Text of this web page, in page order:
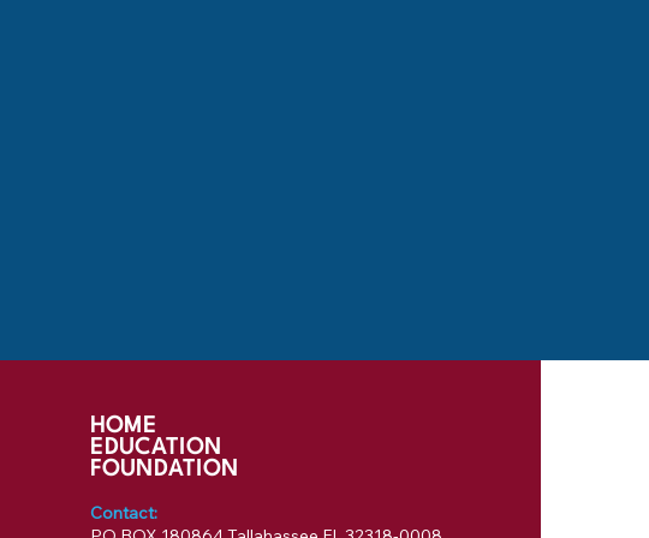
HOME
EDUCATION
FOUNDATION
Contact: